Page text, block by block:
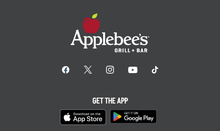
GET THE APP